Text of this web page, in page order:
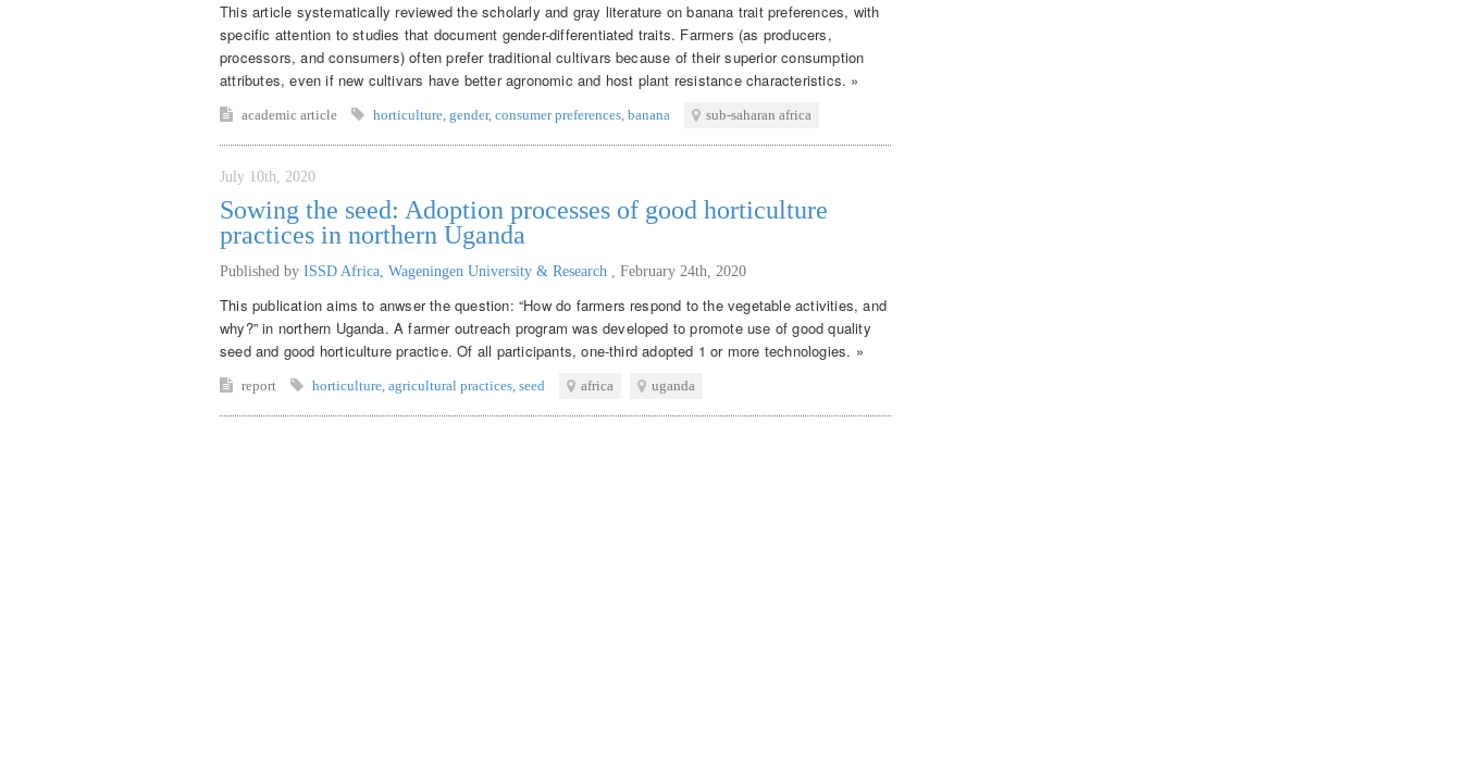
This article systematically reviewed the scholarly and gray literature on banana trait preferences, with
specific attention to studies that document gender-differentiated traits. Farmers (as producers,
processors, and consumers) often prefer traditional cultivars because of their superior consumption
attributes, even if new cultivars have better agronomic and host plant resistance characteristics. »
academic article horticulture, gender, consumer preferences, banana sub-saharan africa
July 10th, 2020
Sowing the seed: Adoption processes of good horticulture
practices in northern Uganda
Published by ISSD Africa, Wageningen University & Research , February 24th, 2020
This publication aims to anwser the question: “How do farmers respond to the vegetable activities, and
why?” in northern Uganda. A farmer outreach program was developed to promote use of good quality
seed and good horticulture practice. Of all participants, one-third adopted 1 or more technologies. »
report horticulture, agricultural practices, seed africa uganda